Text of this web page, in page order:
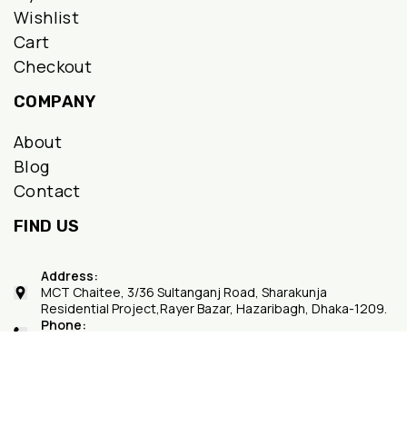
Wishlist
Cart
Checkout
COMPANY
About
Blog
Contact
FIND US
Address:
MCT Chaitee, 3/36 Sultanganj Road, Sharakunja
Residential Project,Rayer Bazar, Hazaribagh, Dhaka-1209.
Phone: